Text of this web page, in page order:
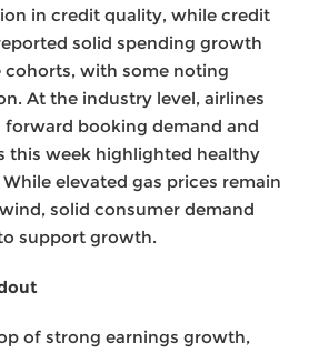
in credit quality, while credit
solid spending growth
cohorts, with some noting
At the industry level, airlines
forward booking demand and
this week highlighted healthy
elevated gas prices remain
solid consumer demand
support growth.
of strong earnings growth,